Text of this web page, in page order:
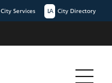
City Services LA City Directory